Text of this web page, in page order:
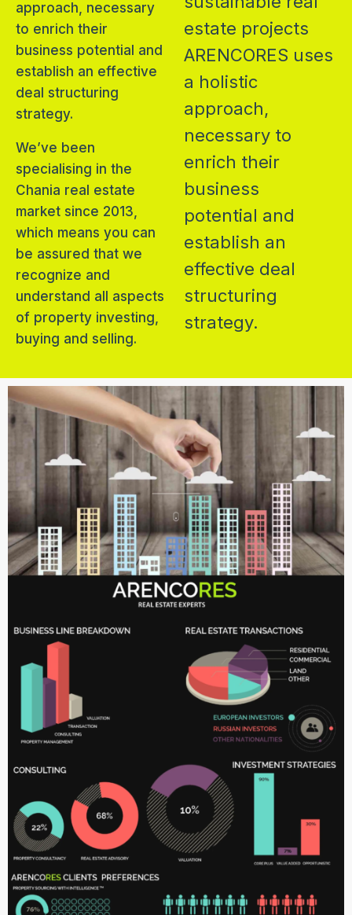
estate projects
ARENCORES uses
a holistic
approach,
necessary to
enrich their
business
potential and
establish an
effective deal
structuring
strategy.
approach, necessary
to enrich their
business potential and
establish an effective
deal structuring
strategy.
We’ve been
specialising in the
Chania real estate
market since 2013,
which means you can
be assured that we
recognize and
understand all aspects
of property investing,
buying and selling.